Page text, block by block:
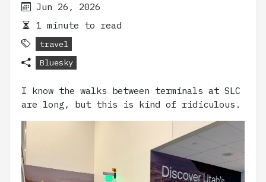
Jun 26, 2026
1 minute to read
travel
Bluesky
I know the walks between terminals at SLC
are long, but this is kind of ridiculous.